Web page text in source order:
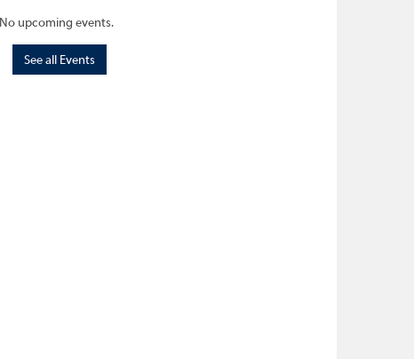
No upcoming events.
See all Events